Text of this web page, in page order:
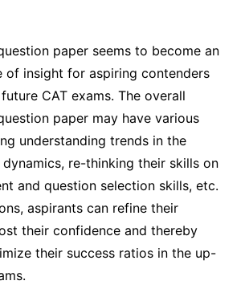
paper seems to become an
of insight for aspiring contenders
CAT exams. The overall
paper may have various
understanding trends in the
re-thinking their skills on
and question selection skills, etc.
aspirants can refine their
their confidence and thereby
their success ratios in the up-